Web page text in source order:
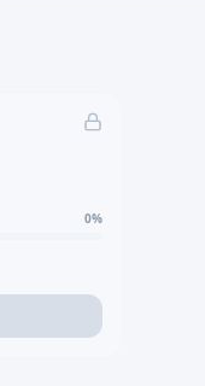
0%